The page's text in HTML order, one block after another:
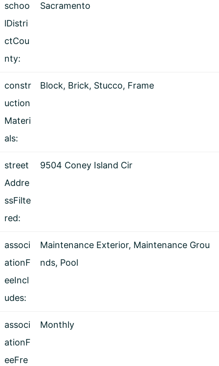
schoo
lDistri
ctCou
nty:
Sacramento
constr
uction
Materi
als:
Block, Brick, Stucco, Frame
street
Addre
ssFilte
red:
9504 Coney Island Cir
associ
ationF
eeIncl
udes:
Maintenance Exterior, Maintenance Grou
nds, Pool
associ
ationF
eeFre
Monthly